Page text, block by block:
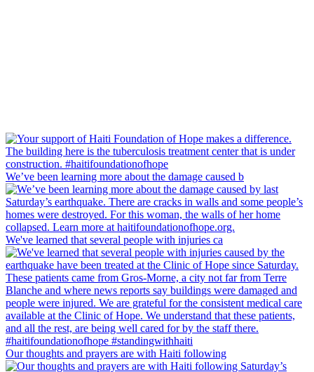
We’ve been learning more about the damage caused b
We've learned that several people with injuries ca
Our thoughts and prayers are with Haiti following